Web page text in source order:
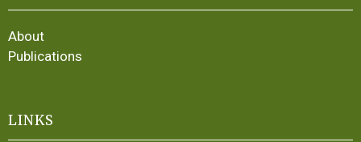
About
Publications
LINKS